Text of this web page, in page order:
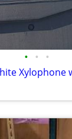
• • •